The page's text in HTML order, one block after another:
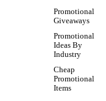
Promotional
Giveaways
Promotional
Ideas By
Industry
Cheap
Promotional
Items